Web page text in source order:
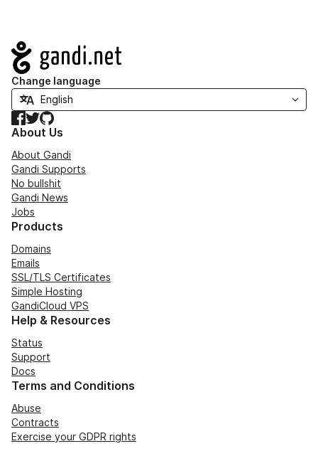
Navigation
Change language
Facebook
TwitterGitHub
About Us
About Gandi
Gandi Supports
No bullshit
Gandi News
Jobs
Products
Domains
Emails
SSL/TLS Certificates
Simple Hosting
GandiCloud VPS
Help & Resources
Status
Support
Docs
Terms and Conditions
Abuse
Contracts
Exercise your GDPR rights